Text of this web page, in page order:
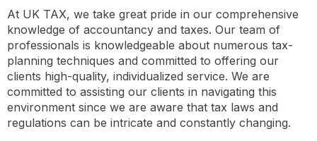
At UK TAX, we take great pride in our comprehensive
knowledge of accountancy and taxes. Our team of
professionals is knowledgeable about numerous tax-
planning techniques and committed to offering our
clients high-quality, individualized service. We are
committed to assisting our clients in navigating this
environment since we are aware that tax laws and
regulations can be intricate and constantly changing.